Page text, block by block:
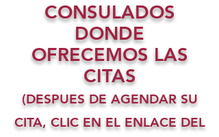
CONSULADOS
DONDE
OFRECEMOS LAS
CITAS
(DESPUES DE AGENDAR SU
CITA, CLIC EN EL ENLACE DEL